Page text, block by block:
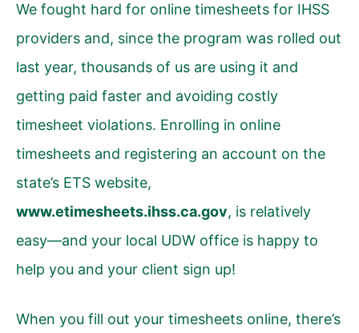
We fought hard for online timesheets for IHSS
providers and, since the program was rolled out
last year, thousands of us are using it and
getting paid faster and avoiding costly
timesheet violations. Enrolling in online
timesheets and registering an account on the
state’s ETS website,
www.etimesheets.ihss.ca.gov, is relatively
easy—and your local UDW office is happy to
help you and your client sign up!
When you fill out your timesheets online, there’s